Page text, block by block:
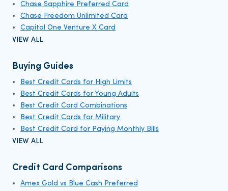
Chase Sapphire Preferred Card
Chase Freedom Unlimited Card
Capital One Venture X Card
VIEW ALL
Buying Guides
Best Credit Cards for High Limits
Best Credit Cards for Young Adults
Best Credit Card Combinations
Best Credit Cards for Military
Best Credit Card for Paying Monthly Bills
VIEW ALL
Credit Card Comparisons
Amex Gold vs Blue Cash Preferred